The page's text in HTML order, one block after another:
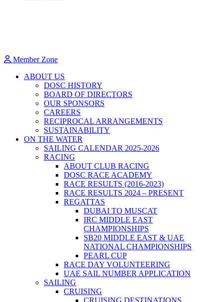
Member Zone
ABOUT US
DOSC HISTORY
BOARD OF DIRECTORS
OUR SPONSORS
CAREERS
RECIPROCAL ARRANGEMENTS
SUSTAINABILITY
ON THE WATER
SAILING CALENDAR 2025-2026
RACING
ABOUT CLUB RACING
DOSC RACE ACADEMY
RACE RESULTS (2016-2023)
RACE RESULTS 2024 – PRESENT
REGATTAS
DUBAI TO MUSCAT
IRC MIDDLE EAST
CHAMPIONSHIPS
SB20 MIDDLE EAST & UAE
NATIONAL CHAMPIONSHIPS
PEARL CUP
RACE DAY VOLUNTEERING
UAE SAIL NUMBER APPLICATION
SAILING
CRUISING
CRUISING DESTINATIONS